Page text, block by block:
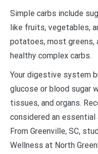
Simple carbs include
like fruits, vegetables,
potatoes, most greens,
healthy complex carbs.
Your digestive system
glucose or blood sugar
tissues, and organs.
considered an
From Greenville, SC,
Wellness at North